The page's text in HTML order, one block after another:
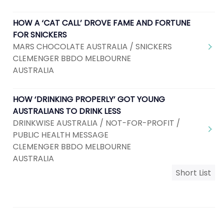
HOW A ‘CAT CALL’ DROVE FAME AND FORTUNE
FOR SNICKERS
MARS CHOCOLATE AUSTRALIA / SNICKERS
CLEMENGER BBDO MELBOURNE
AUSTRALIA
HOW ‘DRINKING PROPERLY’ GOT YOUNG
AUSTRALIANS TO DRINK LESS
DRINKWISE AUSTRALIA / NOT-FOR-PROFIT /
PUBLIC HEALTH MESSAGE
CLEMENGER BBDO MELBOURNE
AUSTRALIA
Short List